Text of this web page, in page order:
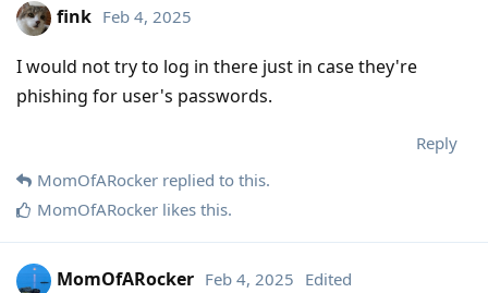
fink Feb 4, 2025
I would not try to log in there just in case they're
phishing for user's passwords.
Reply
MomOfARocker replied to this.
MomOfARocker likes this.
MomOfARocker Feb 4, 2025 Edited